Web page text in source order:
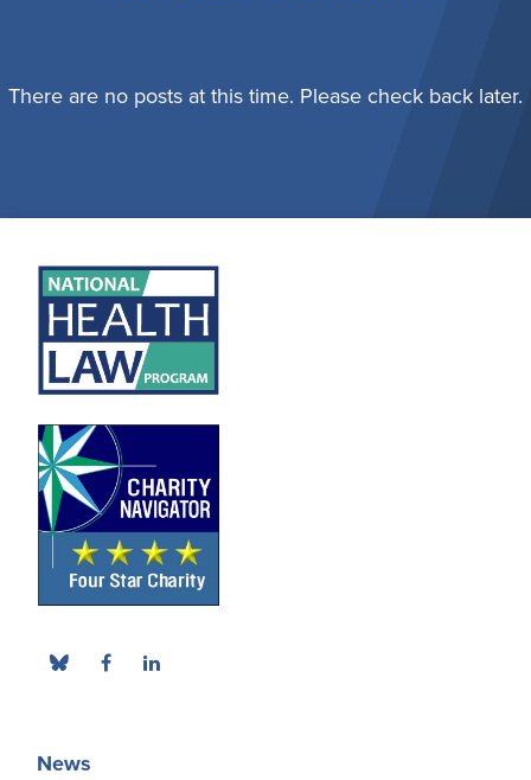
There are no posts at this time. Please check back later.
News